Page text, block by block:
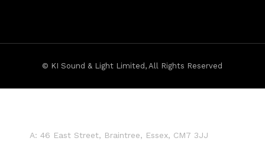
© KI Sound & Light Limited , All Rights Reserved
A:46 East Street, Braintree, Essex, CM7 3JJ